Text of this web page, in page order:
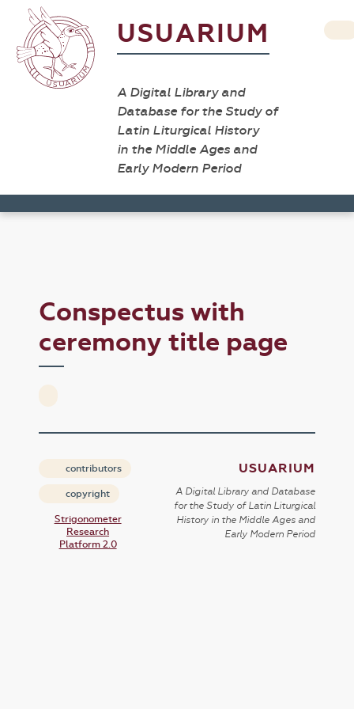
USUARIUM
A Digital Library and
Database for the Study of
Latin Liturgical History
in the Middle Ages and
Early Modern Period
Conspectus with
ceremony title page
contributors
copyright
Strigonometer
Research
Platform 2.0
USUARIUM
A Digital Library and Database
for the Study of Latin Liturgical
History in the Middle Ages and
Early Modern Period